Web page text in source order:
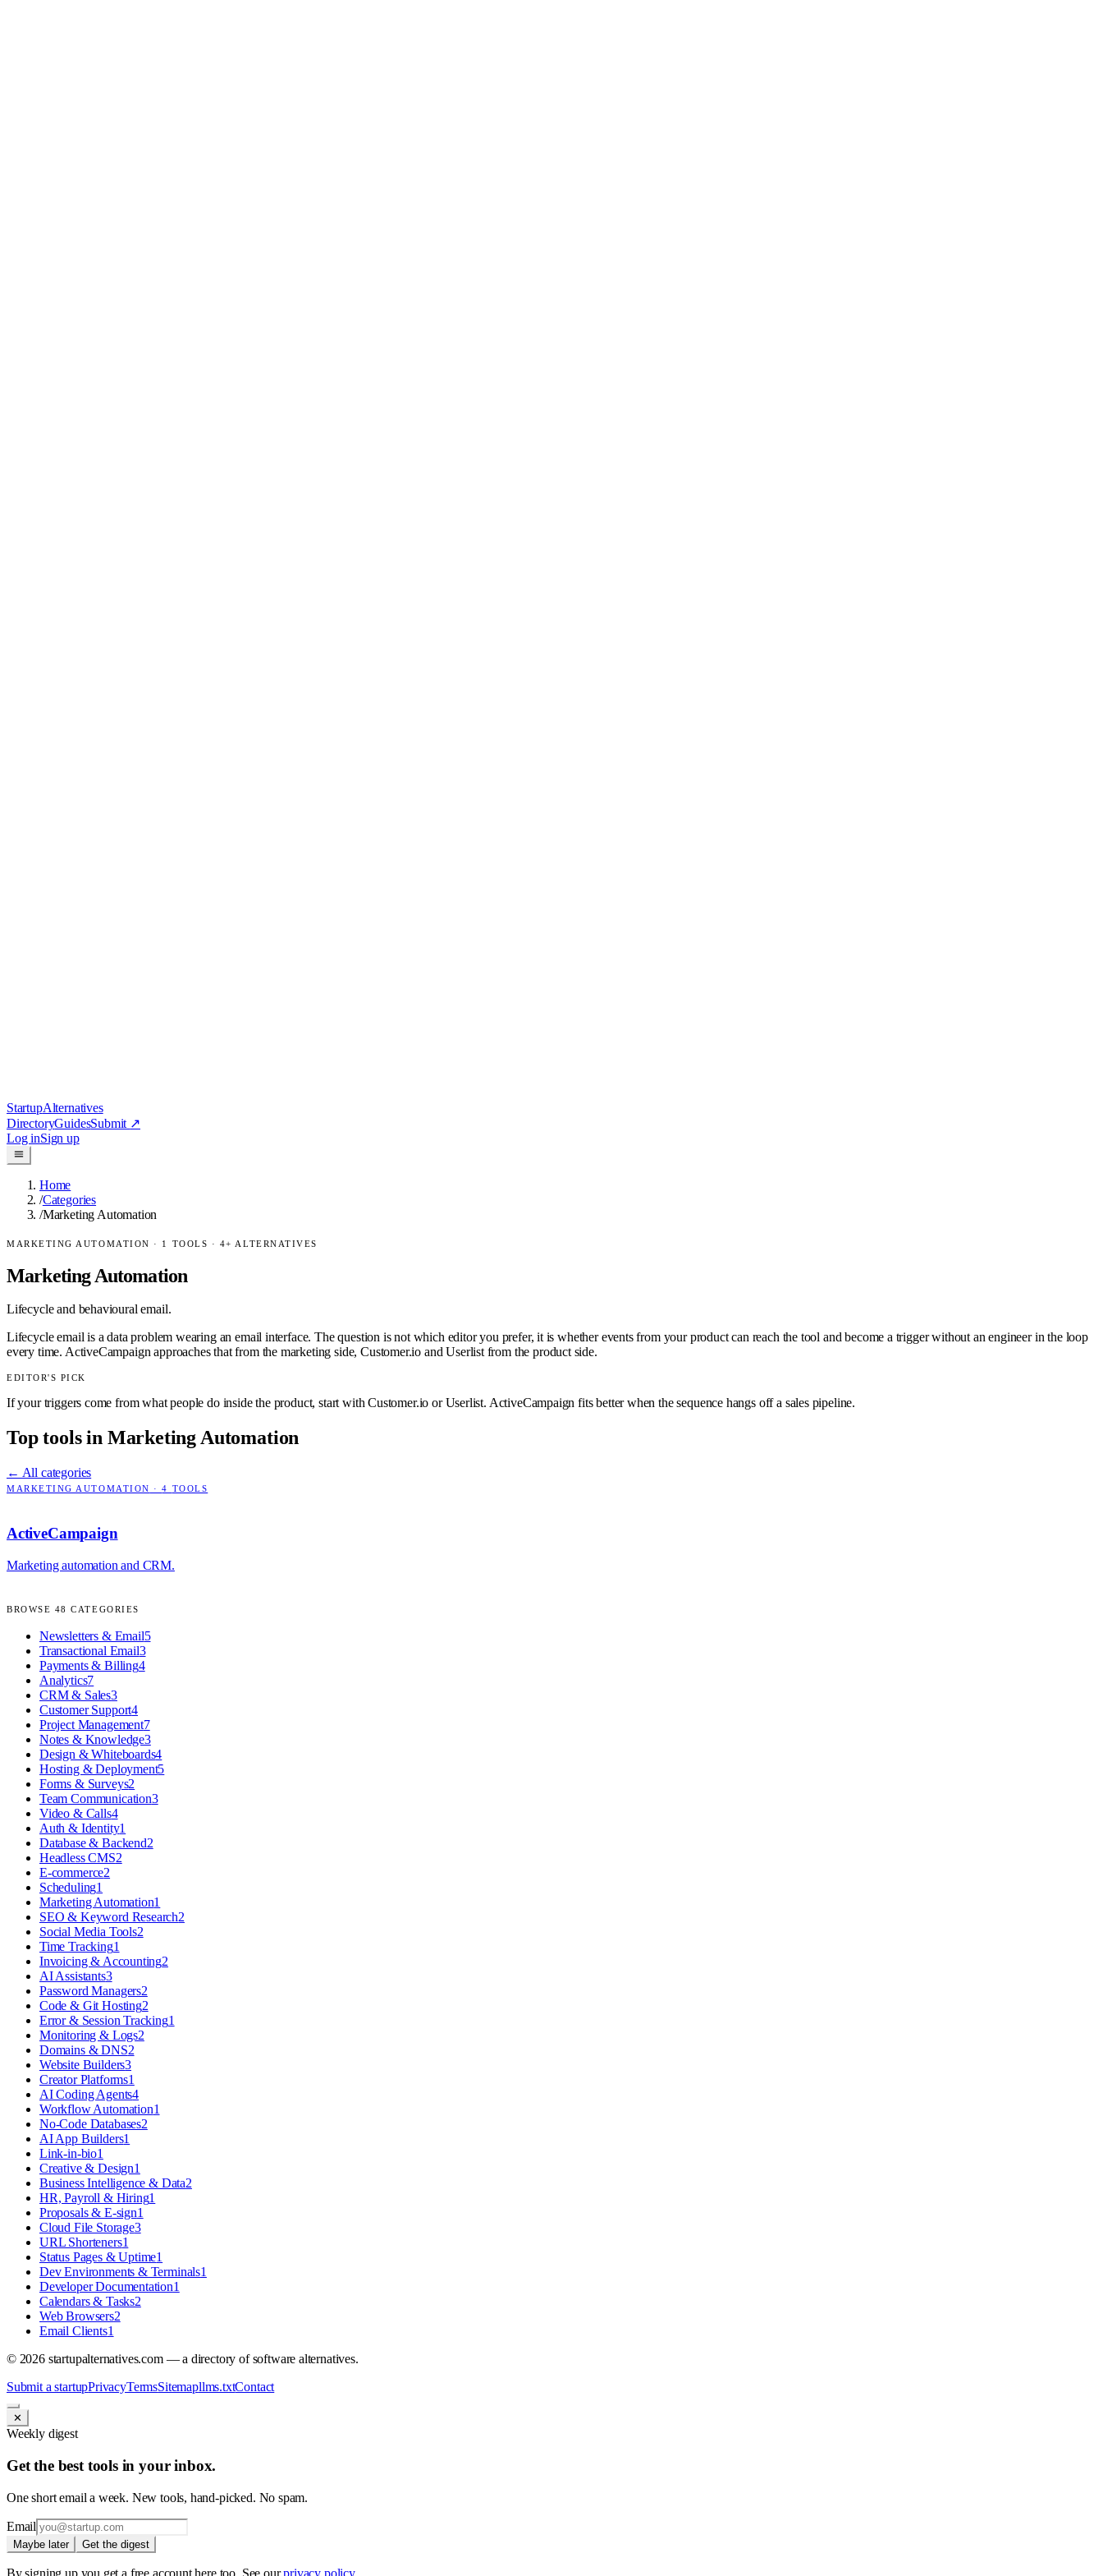
StartupAlternatives
DirectoryGuidesSubmit ↗
Log inSign up
Home
/Categories
/Marketing Automation
MARKETING AUTOMATION · 1 TOOLS · 4+ ALTERNATIVES
Marketing Automation
Lifecycle and behavioural email.
Lifecycle email is a data problem wearing an email interface. The question is not which editor you prefer, it is whether events from your product can reach the tool and become a trigger without an engineer in the loop
every time. ActiveCampaign approaches that from the marketing side, Customer.io and Userlist from the product side.
EDITOR'S PICK
If your triggers come from what people do inside the product, start with Customer.io or Userlist. ActiveCampaign fits better when the sequence hangs off a sales pipeline.
Top tools in Marketing Automation
← All categories
MARKETING AUTOMATION ·4 TOOLS
ActiveCampaign
Marketing automation and CRM.
BROWSE 48 CATEGORIES
Newsletters & Email5
Transactional Email3
Payments & Billing4
Analytics7
CRM & Sales3
Customer Support4
Project Management7
Notes & Knowledge3
Design & Whiteboards4
Hosting & Deployment5
Forms & Surveys2
Team Communication3
Video & Calls4
Auth & Identity1
Database & Backend2
Headless CMS2
E-commerce2
Scheduling1
Marketing Automation1
SEO & Keyword Research2
Social Media Tools2
Time Tracking1
Invoicing & Accounting2
AI Assistants3
Password Managers2
Code & Git Hosting2
Error & Session Tracking1
Monitoring & Logs2
Domains & DNS2
Website Builders3
Creator Platforms1
AI Coding Agents4
Workflow Automation1
No-Code Databases2
AI App Builders1
Link-in-bio1
Creative & Design1
Business Intelligence & Data2
HR, Payroll & Hiring1
Proposals & E-sign1
Cloud File Storage3
URL Shorteners1
Status Pages & Uptime1
Dev Environments & Terminals1
Developer Documentation1
Calendars & Tasks2
Web Browsers2
Email Clients1
© 2026startupalternatives.com — a directory of software alternatives.
Submit a startupPrivacyTermsSitemapllms.txtContact
✕
Weekly digest
Get the best tools in your inbox.
One short email a week. New tools, hand-picked. No spam.
Email
Maybe later Get the digest
By signing up you get a free account here too. See our privacy policy.